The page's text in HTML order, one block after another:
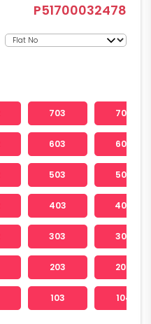
P51700032478
703 704
603 604
503 504
403 404
303 304
203 204
103 104